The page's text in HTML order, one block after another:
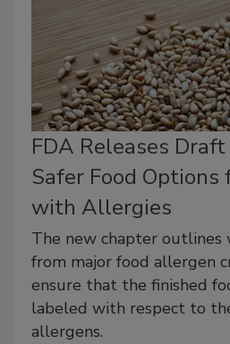
FDA Releases
Safer Food Options
with Allergies
The new chapter
from major food allergen
ensure that the finished
labeled with respect to
allergens.